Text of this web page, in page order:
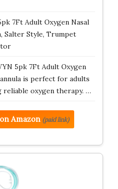
7Ft Adult Oxygen Nasal
Salter Style, Trumpet
5pk 7Ft Adult Oxygen
is perfect for adults
reliable oxygen therapy. …
Amazon (paid link)